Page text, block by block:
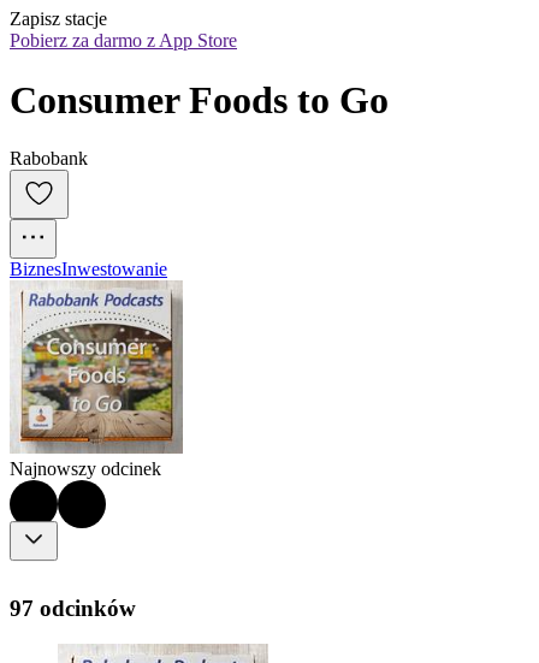
Zapisz stacje
Pobierz za darmo z App Store
Consumer Foods to Go
Rabobank
BiznesInwestowanie
Najnowszy odcinek
97 odcinków